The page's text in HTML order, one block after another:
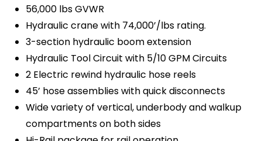
56,000 lbs GVWR
Hydraulic crane with 74,000’/lbs rating.
3-section hydraulic boom extension
Hydraulic Tool Circuit with 5/10 GPM Circuits
2 Electric rewind hydraulic hose reels
45’ hose assemblies with quick disconnects
Wide variety of vertical, underbody and walkup
compartments on both sides